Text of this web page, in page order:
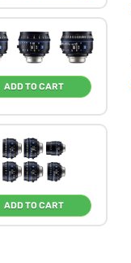
ADD TO CART
ADD TO CART